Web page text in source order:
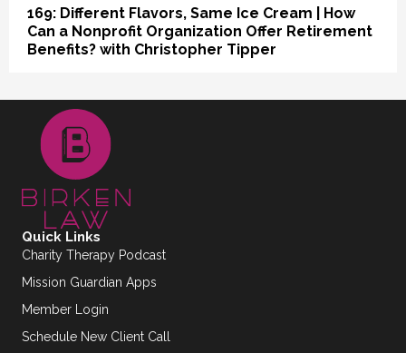
169: Different Flavors, Same Ice Cream | How
Can a Nonprofit Organization Offer Retirement
Benefits? with Christopher Tipper
Quick Links
Charity Therapy Podcast
Mission Guardian Apps
Member Login
Schedule New Client Call